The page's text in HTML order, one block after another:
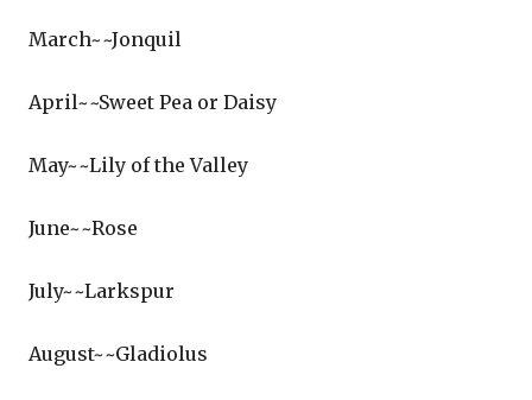
March~~Jonquil
April~~Sweet Pea or Daisy
May~~Lily of the Valley
June~~Rose
July~~Larkspur
August~~Gladiolus